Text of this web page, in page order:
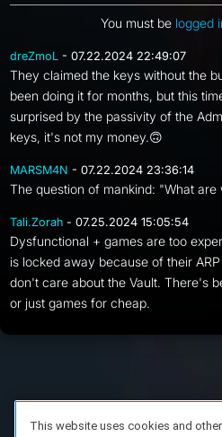
You must be logged
dreZmoL - 07.22.2024 22:49:07
They claimed the keys without the
been doing it for months, but this
surprised by the passivity of the
keys, it's not my money.🙃
MARSM4N - 07.22.2024 23:36:14
The question of mankind: "What are
Tali.Zorah - 07.25.2024 15:05:54
Dysfunctional + games are too
is locked away because of their
don't care about the Vault. There's
or just games for cheap.
Copyright 2023 Dell
This website uses cookies and